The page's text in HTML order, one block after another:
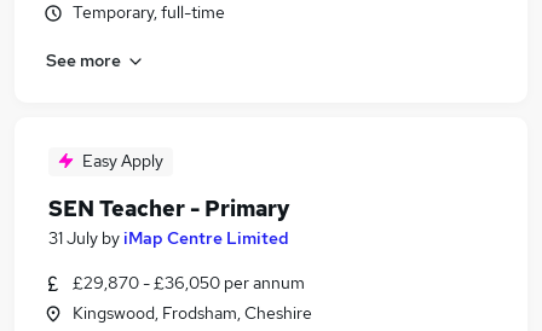
Temporary, full-time
See more
Easy Apply
SEN Teacher - Primary
31 July byiMap Centre Limited
£29,870 - £36,050 per annum
Kingswood, Frodsham, Cheshire